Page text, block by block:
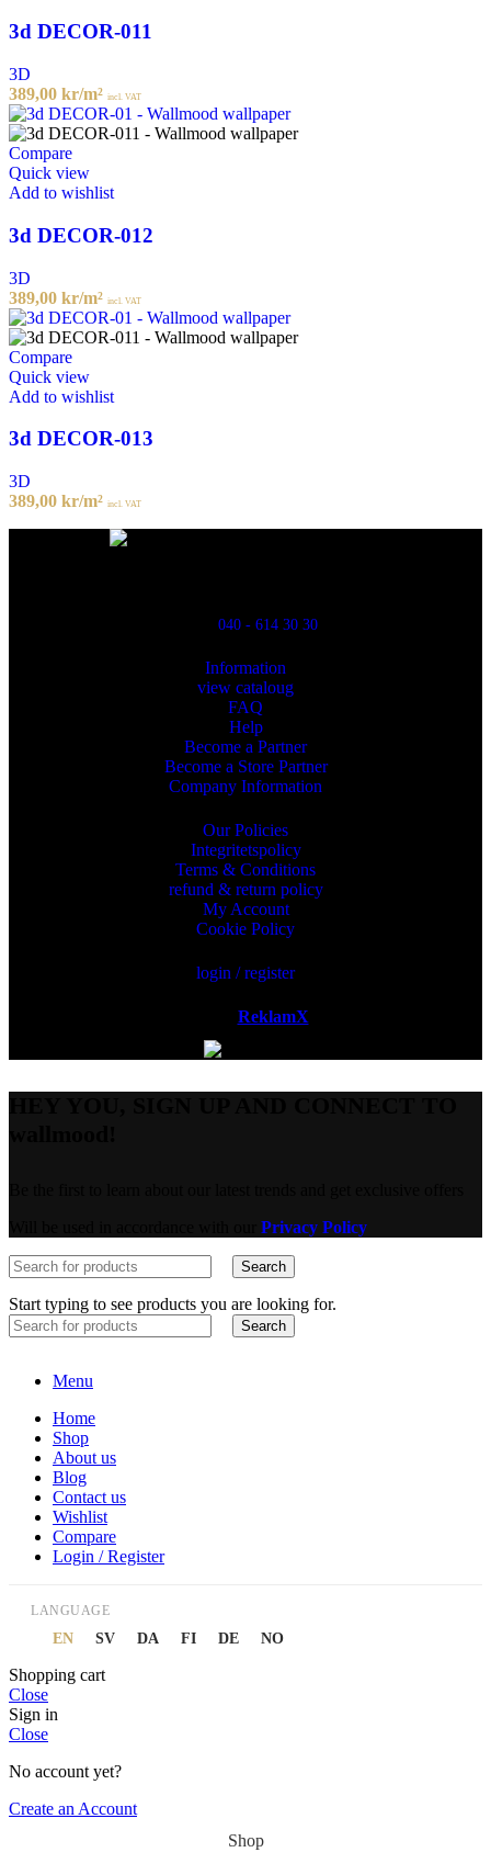
3d DECOR-011
3D
389,00 kr/m² incl. VAT
Compare
Quick view
Add to wishlist
3d DECOR-012
3D
389,00 kr/m² incl. VAT
Compare
Quick view
Add to wishlist
3d DECOR-013
3D
389,00 kr/m² incl. VAT
040 - 614 30 30
Information
view cataloug
FAQ
Help
Become a Partner
Become a Store Partner
Company Information
Our Policies
Integritetspolicy
Terms & Conditions
refund & return policy
My Account
Cookie Policy
login / register
ReklamX
Privacy Policy
Search
Start typing to see products you are looking for.
Search
Menu
Home
Shop
About us
Blog
Contact us
Wishlist
Compare
Login / Register
LANGUAGE
EN SV DA FI DE NO
Shopping cart
Close
Sign in
Close
No account yet?
Create an Account
Shop